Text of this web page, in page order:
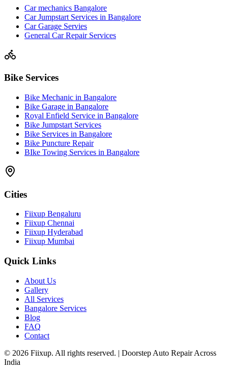
Car mechanics Bangalore
Car Jumpstart Services in Bangalore
Car Garage Servies
General Car Repair Services
Bike Services
Bike Mechanic in Bangalore
Bike Garage in Bangalore
Royal Enfield Service in Bangalore
Bike Jumpstart Services
Bike Services in Bangalore
Bike Puncture Repair
BIke Towing Services in Bangalore
Cities
Fiixup Bengaluru
Fiixup Chennai
Fiixup Hyderabad
Fiixup Mumbai
Quick Links
About Us
Gallery
All Services
Bangalore Services
Blog
FAQ
Contact
© 2026 Fiixup. All rights reserved. | Doorstep Auto Repair Across
India